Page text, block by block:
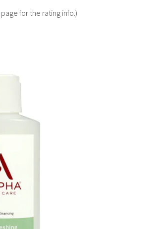
page for the rating info.)